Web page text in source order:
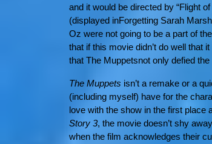
and it would be directed by “Flight
(displayed inForgetting Sarah
Oz were not going to be a part of
that if this movie didn’t do well that
that The Muppetsnot only defied
The Muppets isn’t a remake or a
(including myself) have for the
love with the show in the first place
Story 3, the movie doesn’t shy
when the film acknowledges their